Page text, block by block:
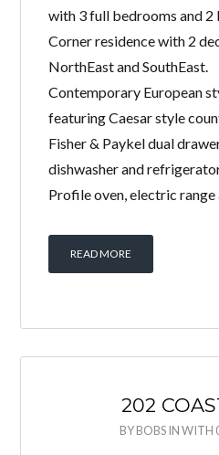
with 3 full bedrooms and 2
Corner residence with 2
NorthEast and SouthEast.
Contemporary European
featuring Caesar style
Fisher & Paykel dual
dishwasher and
Profile oven, electric
READ MORE
202
BYBOBSINWITH